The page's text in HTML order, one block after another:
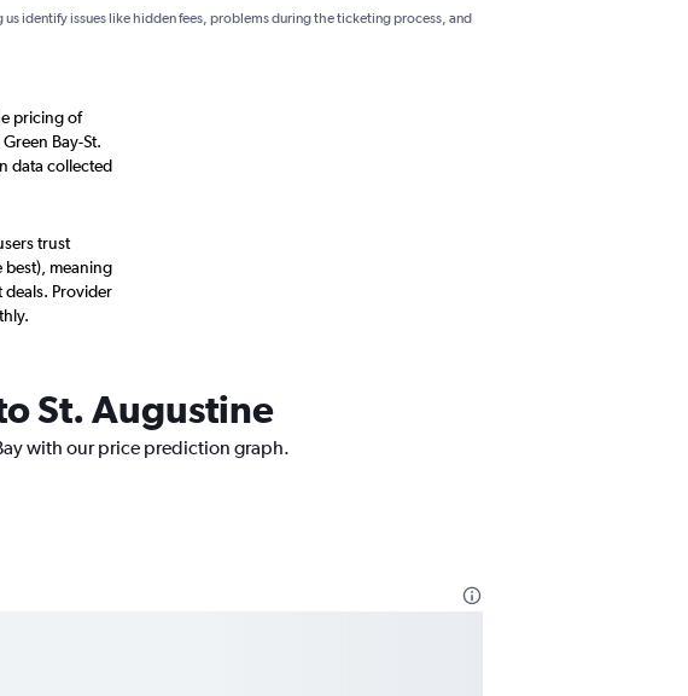
identify issues like hidden fees, problems during the ticketing process, and
pricing of
Bay-St.
data collected
trust
best), meaning
Provider
St. Augustine
with our price prediction graph.